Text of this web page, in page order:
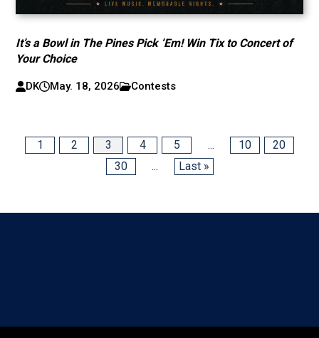
It’s a Bowl in The Pines Pick ‘Em! Win Tix to Concert of
Your Choice
DK May. 18, 2026 Contests
1 2 3 4 5 ... 10
20
30
... Last »